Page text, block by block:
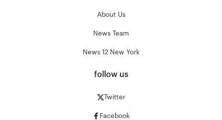
About Us
News Team
News 12 New York
follow us
Twitter
Facebook